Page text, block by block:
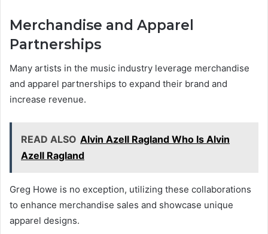
Merchandise and Apparel
Partnerships
Many artists in the music industry leverage merchandise
and apparel partnerships to expand their brand and
increase revenue.
READ ALSO Alvin Azell Ragland Who Is Alvin
Azell Ragland
Greg Howe is no exception, utilizing these collaborations
to enhance merchandise sales and showcase unique
apparel designs.